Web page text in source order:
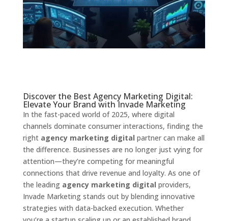
Discover the Best Agency Marketing Digital:
Elevate Your Brand with Invade Marketing
In the fast-paced world of 2025, where digital
channels dominate consumer interactions, finding the
right agency marketing digital partner can make all
the difference. Businesses are no longer just vying for
attention—they’re competing for meaningful
connections that drive revenue and loyalty. As one of
the leading agency marketing digital providers,
Invade Marketing stands out by blending innovative
strategies with data-backed execution. Whether